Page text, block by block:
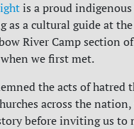
is a proud
as a cultural guide at
River Camp section
we first met.
the acts of hatred
across the
before inviting us to